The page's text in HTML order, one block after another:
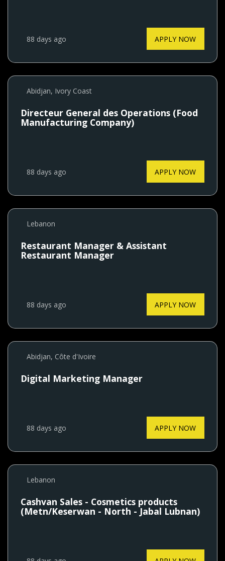
88 days ago APPLY NOW
Abidjan, Ivory Coast
Directeur General des Operations (Food
Manufacturing Company)
88 days ago APPLY NOW
Lebanon
Restaurant Manager & Assistant
Restaurant Manager
88 days ago APPLY NOW
Abidjan, Côte d'Ivoire
Digital Marketing Manager
88 days ago APPLY NOW
Lebanon
Cashvan Sales - Cosmetics products
(Metn/Keserwan - North - Jabal Lubnan)